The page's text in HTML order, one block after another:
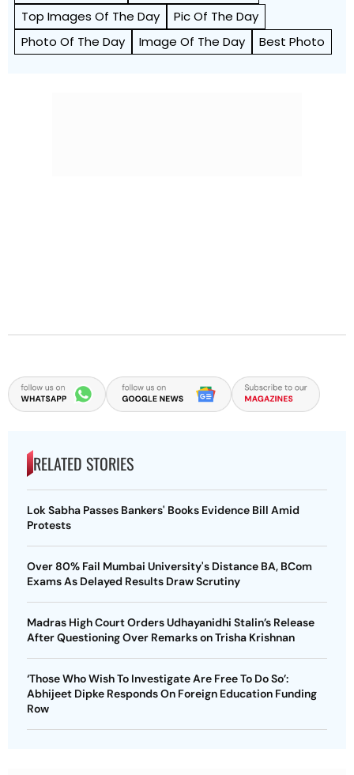
Top Images Of The Day
Pic Of The Day
Photo Of The Day
Image Of The Day Best Photo
RELATED STORIES
Lok Sabha Passes Bankers' Books Evidence Bill Amid
Protests
Over 80% Fail Mumbai University's Distance BA, BCom
Exams As Delayed Results Draw Scrutiny
Madras High Court Orders Udhayanidhi Stalin’s Release
After Questioning Over Remarks on Trisha Krishnan
‘Those Who Wish To Investigate Are Free To Do So’:
Abhijeet Dipke Responds On Foreign Education Funding
Row